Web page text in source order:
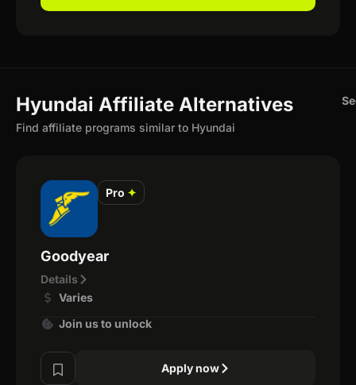
Hyundai Affiliate Alternatives
Find affiliate programs similar to Hyundai
Pro ✦
Goodyear
Details
Varies
Join us to unlock
Apply now